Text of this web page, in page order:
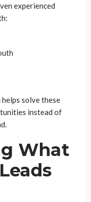
experienced
solve these
instead of
What